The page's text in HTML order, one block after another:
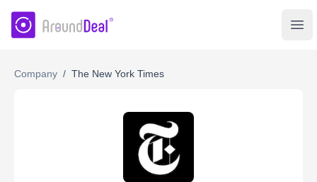
AroundDeal Insight
Company / The New York Times